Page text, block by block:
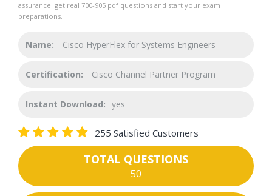
assurance. get real 700-905 pdf questions and start your exam
preparations.
Name: Cisco HyperFlex for Systems Engineers
Certification: Cisco Channel Partner Program
Instant Download: yes
255 Satisfied Customers
TOTAL QUESTIONS
50